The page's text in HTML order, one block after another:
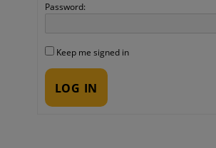
Password:
Keep me signed in
LOG IN